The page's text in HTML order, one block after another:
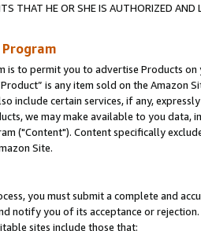
THAT HE OR SHE IS AUTHORIZED
is to permit you to advertise Products
is any item sold on the Amazon
include certain services, if any,
we may make available to you
("Content"). Content specifically
Site.
you must submit a complete and
notify you of its acceptance or
sites include those that: